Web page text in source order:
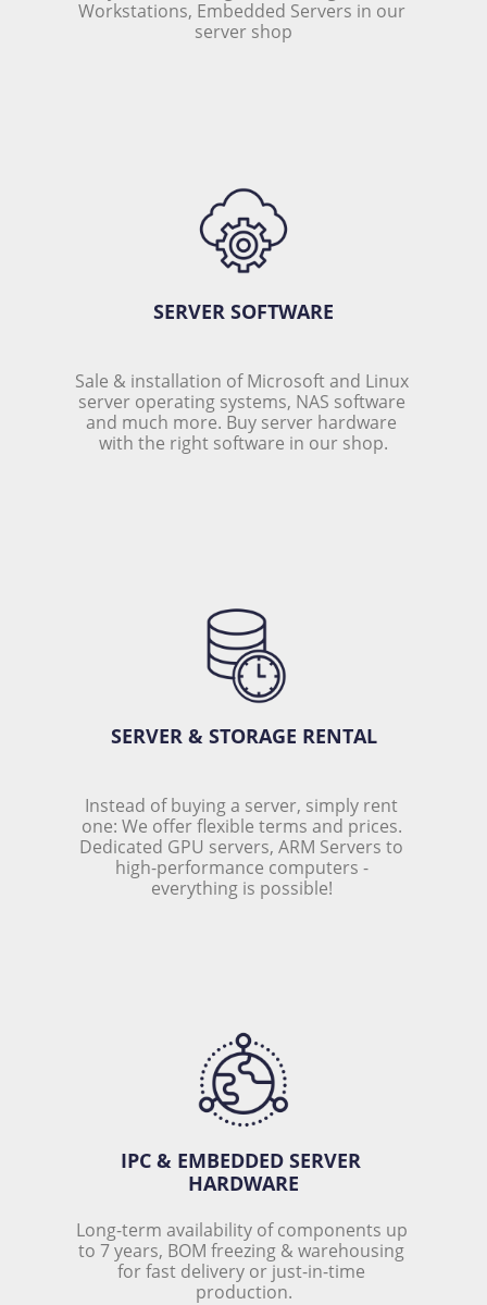
Workstations, Embedded Servers in our
server shop
SERVER SOFTWARE
Sale & installation of Microsoft and Linux
server operating systems, NAS software
and much more. Buy server hardware
with the right software in our shop.
SERVER & STORAGE RENTAL
Instead of buying a server, simply rent
one: We offer flexible terms and prices.
Dedicated GPU servers, ARM Servers to
high-performance computers -
everything is possible!
IPC & EMBEDDED SERVER
HARDWARE
Long-term availability of components up
to 7 years, BOM freezing & warehousing
for fast delivery or just-in-time
production.